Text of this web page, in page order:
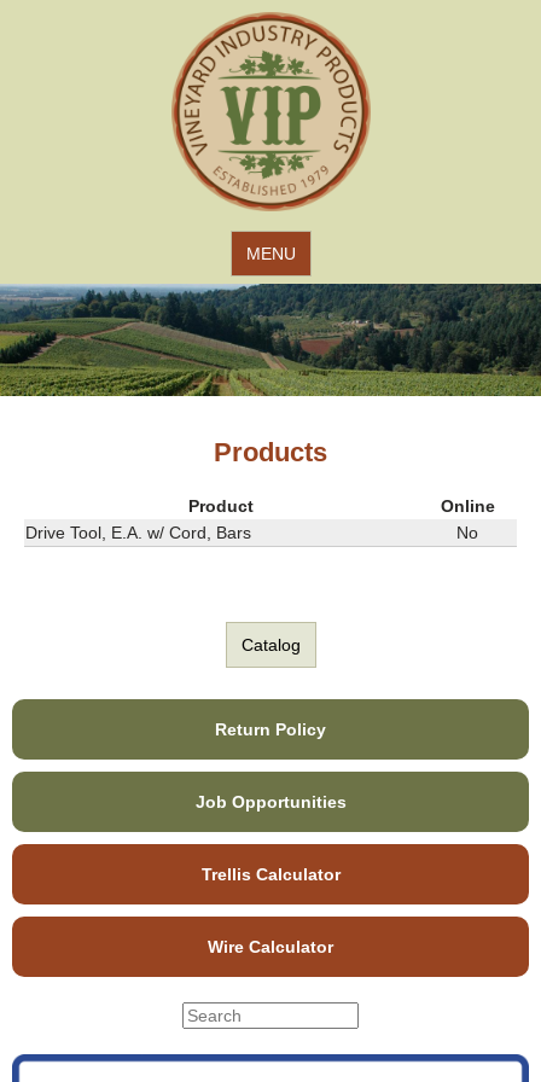
Jump to navigation
MENU
Products
Product
Online
Drive Tool, E.A. w/ Cord, Bars
No
Catalog
Return Policy
Job Opportunities
Trellis Calculator
Wire Calculator
e
S
a